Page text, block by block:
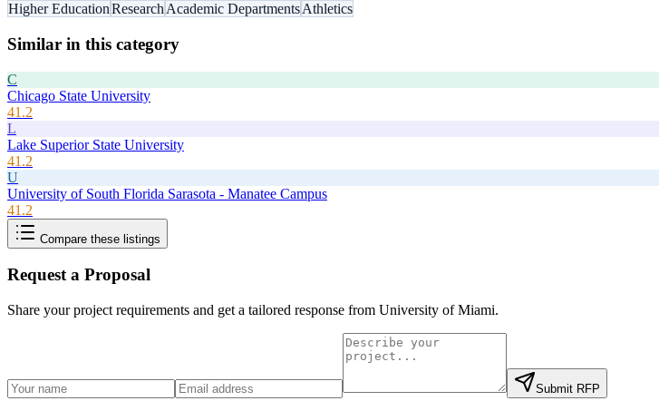
Higher EducationResearch Academic DepartmentsAthletics
Similar in this category
C
Chicago State University
41.2
L
Lake Superior State University
41.2
U
University of South Florida Sarasota - Manatee Campus
41.2
Compare these listings
Request a Proposal
Share your project requirements and get a tailored response from University of Miami.
Submit RFP